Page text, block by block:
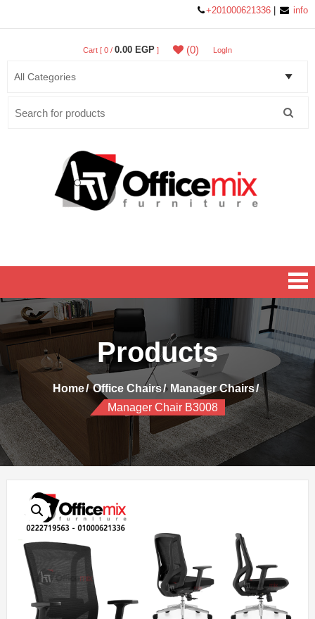
+201000621336 info
Cart [ 0 / 0.00 EGP ] (0) LogIn
Products
Home Office Chairs
Manager Chairs
Manager Chair B3008